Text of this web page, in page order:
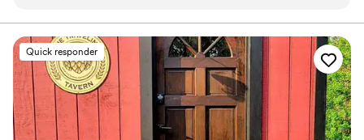
of good cheer.
In the months prior, Jackie happily spent hours chatting on
the phone with us: scheming, planning, developing specialty
drinks, creating us a list of what alcohol to buy, and listening
to our every little detail and request. By the time our
wedding day rolled around, we were SO confident in her and
her abilities, and knew our guests would be in such good
hands. Stop looking around and give Jackie a call, you will
Quick responder